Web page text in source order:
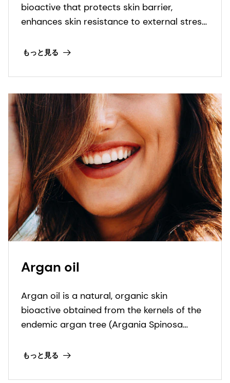
bioactive that protects skin barrier,
enhances skin resistance to external stress
sensation. It is COSMOS and NATRUE
certified.
もっと見る
Argan oil
Argan oil is a natural, organic skin
bioactive obtained from the kernels of the
endemic argan tree (Argania Spinosa
ECOCERT, COSMOS and NATRUE organic
もっと見る